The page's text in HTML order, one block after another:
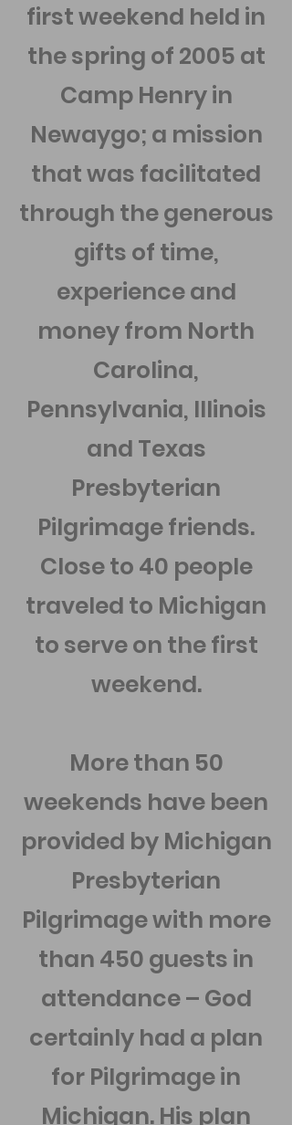
first weekend held in
the spring of 2005 at
Camp Henry in
Newaygo; a mission
that was facilitated
through the generous
gifts of time,
experience and
money from North
Carolina,
Pennsylvania, Illinois
and Texas
Presbyterian
Pilgrimage friends.
Close to 40 people
traveled to Michigan
to serve on the first
weekend.
More than 50
weekends have been
provided by Michigan
Presbyterian
Pilgrimage with more
than 450 guests in
attendance – God
certainly had a plan
for Pilgrimage in
Michigan. His plan